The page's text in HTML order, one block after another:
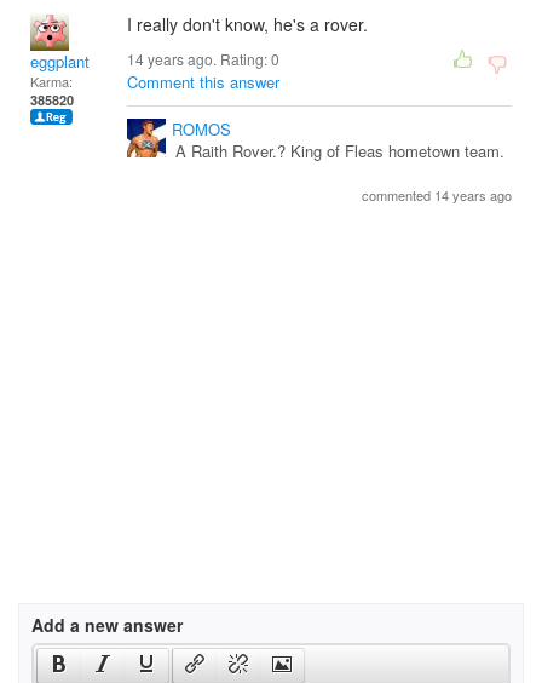
eggplant
Karma:
385820
I really don't know, he's a rover.
14 years ago. Rating:0
Comment this answer
ROMOS
A Raith Rover.? King of Fleas hometown team.
commented 14 years ago
Add a new answer